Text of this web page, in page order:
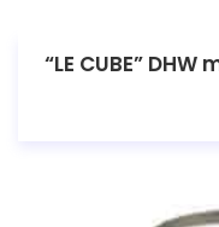
“LE CUBE”